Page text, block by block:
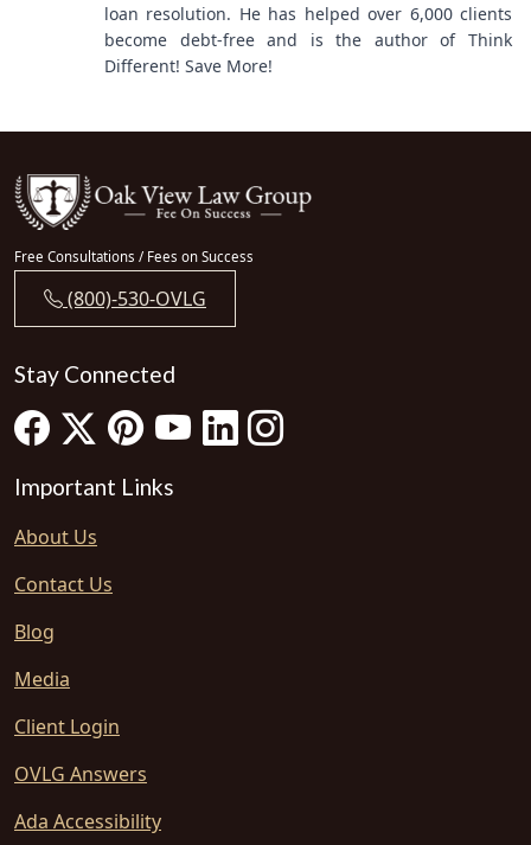
loan resolution. He has helped over 6,000 clients
become debt-free and is the author of Think
Different! Save More!
Free Consultations / Fees on Success
(800)-530-OVLG
Stay Connected
Important Links
About Us
Contact Us
Blog
Media
Client Login
OVLG Answers
Ada Accessibility